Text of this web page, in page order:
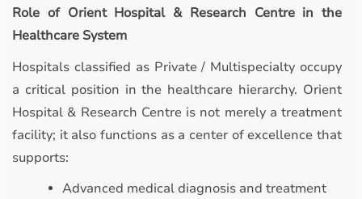
Role of Orient Hospital & Research Centre in the
Healthcare System
Hospitals classified as Private / Multispecialty occupy
a critical position in the healthcare hierarchy. Orient
Hospital & Research Centre is not merely a treatment
facility; it also functions as a center of excellence that
supports:
Advanced medical diagnosis and treatment